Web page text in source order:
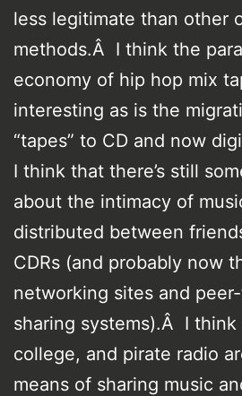
less legitimate than other
methods.Â I think the
economy of hip hop mix
interesting as is the
“tapes” to CD and now
I think that there’s still
about the intimacy of
distributed between
CDRs (and probably now
networking sites and
sharing systems).Â I think
college, and pirate radio
means of sharing music